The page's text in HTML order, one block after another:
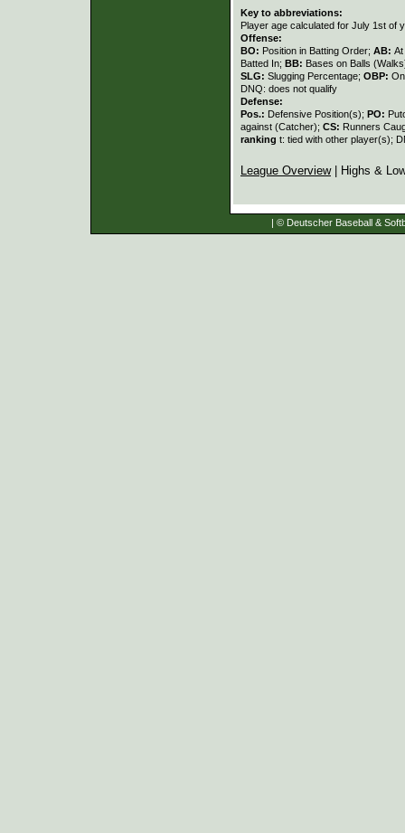
Key to abbreviations:
Player age calculated for July 1st of
Offense:
BO: Position in Batting Order; AB:
Batted In; BB: Bases on Balls
SLG: Slugging Percentage; OBP:
DNQ: does not qualify
Defense:
Pos.: Defensive Position(s); PO:
against (Catcher); CS: Runners
ranking t: tied with other player(s);
League Overview| Highs &
| © Deutscher Baseball &